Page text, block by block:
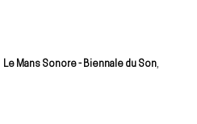
Le Mans Sonore - Biennale du Son,